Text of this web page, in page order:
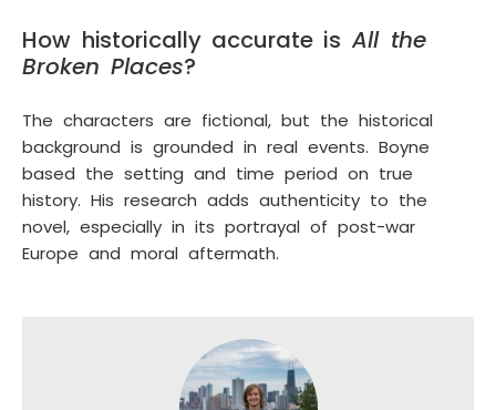
How historically accurate isAll the
Broken Places?
The characters are fictional, but the historical
background is grounded in real events. Boyne
based the setting and time period on true
history. His research adds authenticity to the
novel, especially in its portrayal of post-war
Europe and moral aftermath.